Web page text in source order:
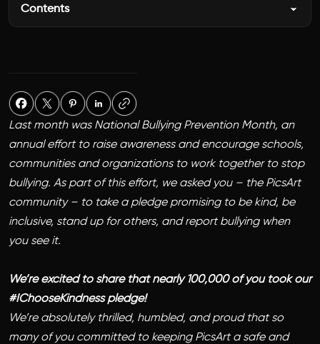
Contents
Last month was National Bullying Prevention Month, an
annual effort to raise awareness and encourage schools,
communities and organizations to work together to stop
bullying. As part of this effort, we asked you – the PicsArt
community – to take a pledge promising to be kind, be
inclusive, stand up for others, and report bullying when
you see it.
We’re excited to share that nearly 100,000 of you took our
#IChooseKindness pledge!
We’re absolutely thrilled, humbled, and proud that so
many of you committed to keeping PicsArt a safe and